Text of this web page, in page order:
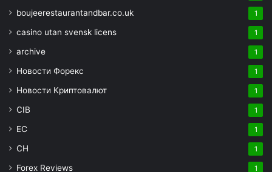
boujeerestaurantandbar.co.uk 1
casino utan svensk licens 1
archive 1
Новости Форекс 1
Новости Криптовалют 1
CIB 1
EC 1
CH 1
Forex Reviews 1